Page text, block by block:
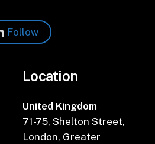
Follow
Location
United Kingdom
71-75, Shelton Street,
London, Greater